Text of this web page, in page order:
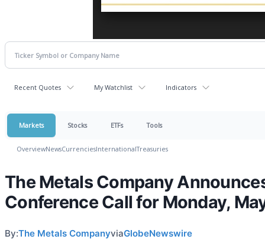
Recent Quotes My Watchlist Indicators
Markets Stocks ETFs Tools
OverviewNewsCurrenciesInternationalTreasuries
The Metals Company
Conference Call for Monday,
By:The Metals CompanyviaGlobeNewswire